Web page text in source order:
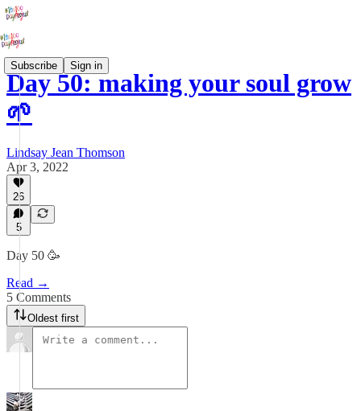
Subscribe Sign in
Day 50: making your soul grow
🌱
Lindsay Jean Thomson
Apr 3, 2022
26
5
Day 50 🥳
Read →
5 Comments
Oldest first